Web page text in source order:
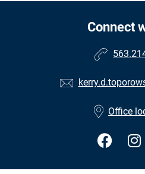
Connect
Office